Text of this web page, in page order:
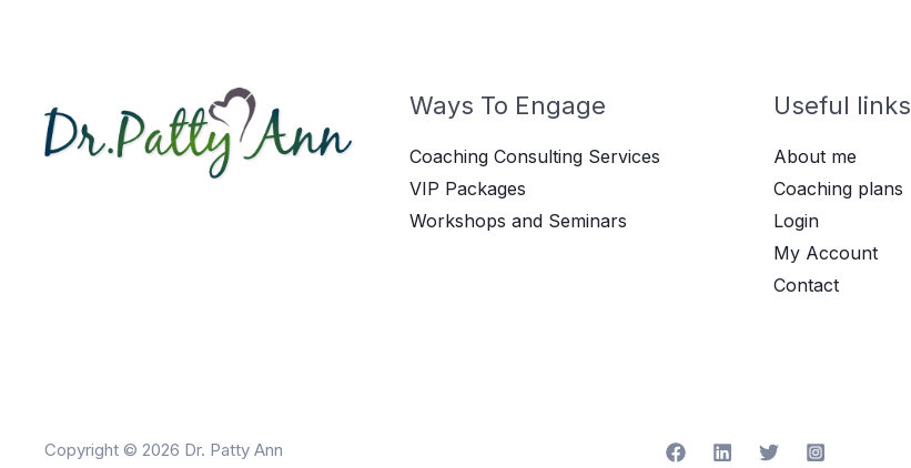
Ways To Engage
Coaching Consulting Services
VIP Packages
Workshops and Seminars
Useful links
About me
Coaching plans
Login
My Account
Contact
Copyright © 2026 Dr. Patty Ann